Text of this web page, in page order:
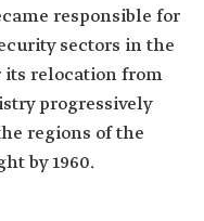
responsible for
sectors in the
its relocation from
progressively
regions of the
by 1960.